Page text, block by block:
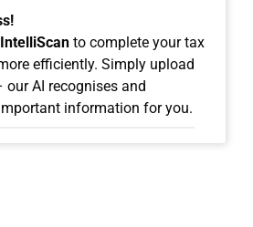
IntelliScan to complete your tax
efficiently. Simply upload
AI recognises and
information for you.